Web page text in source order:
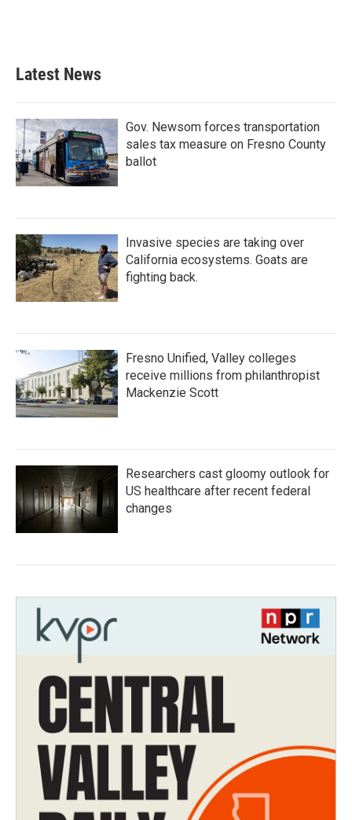
Latest News
Gov. Newsom forces transportation
sales tax measure on Fresno County
ballot
Invasive species are taking over
California ecosystems. Goats are
fighting back.
Fresno Unified, Valley colleges
receive millions from philanthropist
Mackenzie Scott
Researchers cast gloomy outlook for
US healthcare after recent federal
changes